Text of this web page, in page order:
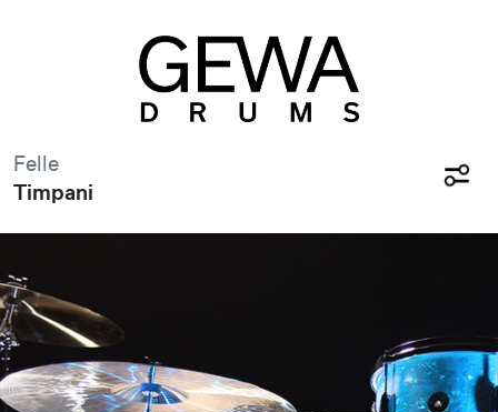
Felle
Timpani